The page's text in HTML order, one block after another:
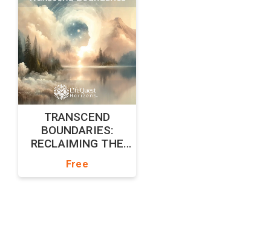
TRANSCEND
BOUNDARIES:
RECLAIMING THE
UNBOUND SELF
Free